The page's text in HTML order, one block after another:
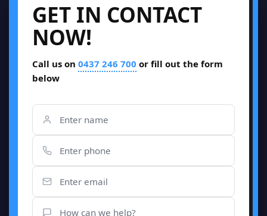
GET IN CONTACT
NOW!
Call us on 0437 246 700 or fill out the form
below